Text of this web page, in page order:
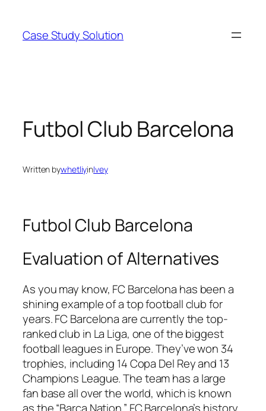
content
Case Study Solution
Futbol Club Barcelona
Written bywhetliyinIvey
Futbol Club Barcelona
Evaluation of Alternatives
As you may know, FC Barcelona has been a
shining example of a top football club for
years. FC Barcelona are currently the top-
ranked club in La Liga, one of the biggest
football leagues in Europe. They’ve won 34
trophies, including 14 Copa Del Rey and 13
Champions League. The team has a large
fan base all over the world, which is known